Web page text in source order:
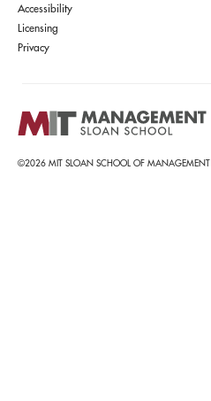
Accessibility
Licensing
Privacy
©2026 MIT SLOAN SCHOOL OF MANAGEMENT